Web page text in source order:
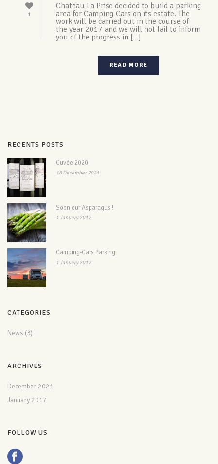
1
Chateau La Prise decided to build a parking
area for Camping-Cars on its estate. The
work will be carried out in the course of
the year 2017 and we will not fail to inform
you of the progress in [...]
READ MORE
RECENTS POSTS
Cuvée 2020
18 December 2021
Soon our Asparagus !
1 January 2017
Camping-Cars Parking
1 January 2017
CATEGORIES
News (3)
ARCHIVES
December 2021
January 2017
FOLLOW US